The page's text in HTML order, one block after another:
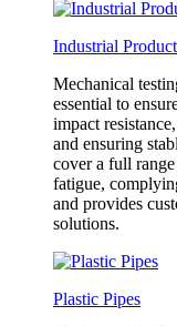
Industrial
Mechanical
essential to
impact
and ensuring
cover a full
fatigue,
and provides
solutions.
Plastic Pipes